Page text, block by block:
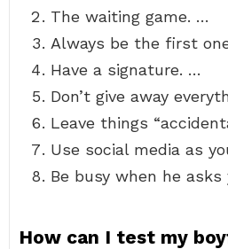
The waiting game. …
Always be the first
Have a signature. …
Don’t give away
Leave things
Use social media as
Be busy when he asks
How can I test my